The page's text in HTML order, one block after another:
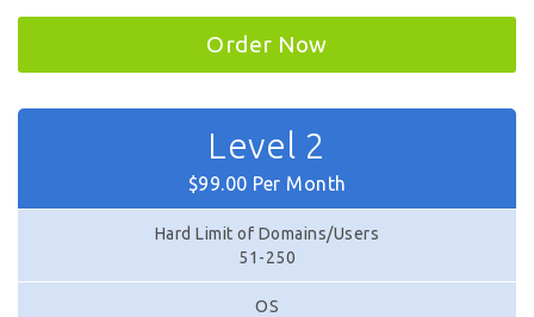
Order Now
Level 2
$99.00 Per Month
Hard Limit of Domains/Users
51-250
OS